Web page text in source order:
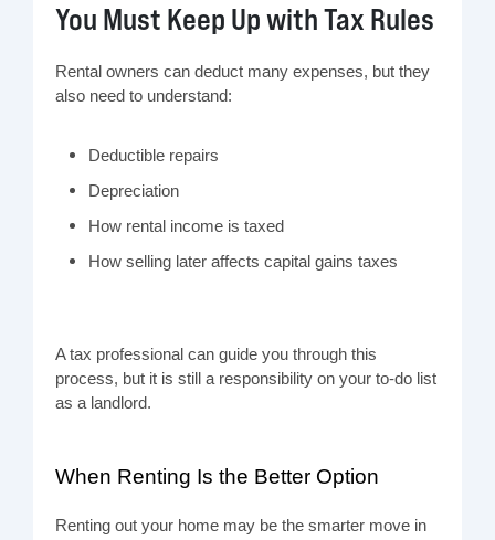
You Must Keep Up with Tax Rules
Rental owners can deduct many expenses, but they
also need to understand:
Deductible repairs
Depreciation
How rental income is taxed
How selling later affects capital gains taxes
A tax professional can guide you through this
process, but it is still a responsibility on your to-do list
as a landlord.
When Renting Is the Better Option
Renting out your home may be the smarter move in